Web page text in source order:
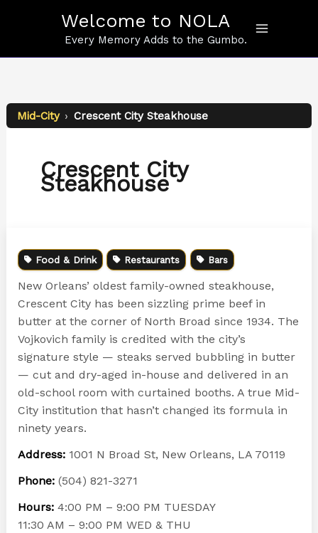
Welcome to NOLA
Every Memory Adds to the Gumbo.
Mid-City › Crescent City Steakhouse
Crescent City
Steakhouse
Food & Drink Restaurants Bars
New Orleans’ oldest family-owned steakhouse,
Crescent City has been sizzling prime beef in
butter at the corner of North Broad since 1934. The
Vojkovich family is credited with the city’s
signature style — steaks served bubbling in butter
— cut and dry-aged in-house and delivered in an
old-school room with curtained booths. A true Mid-
City institution that hasn’t changed its formula in
ninety years.
Address:1001 N Broad St, New Orleans, LA 70119
Phone:(504) 821-3271
Hours:4:00 PM – 9:00 PM TUESDAY
11:30 AM – 9:00 PM WED & THU